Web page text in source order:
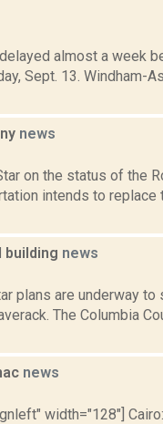
almost a week
Sept. 13. Windham-
news
on the status of the
intends to
building news
plans are underway
The Columbia
news
width="128"]